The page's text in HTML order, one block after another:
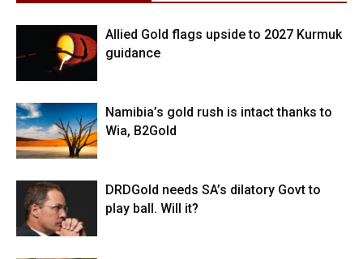
Allied Gold flags upside to 2027 Kurmuk
guidance
Namibia’s gold rush is intact thanks to
Wia, B2Gold
DRDGold needs SA’s dilatory Govt to
play ball. Will it?